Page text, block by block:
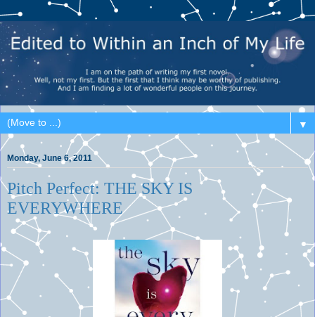
▼
Monday, June 6, 2011
Pitch Perfect: THE SKY IS
EVERYWHERE